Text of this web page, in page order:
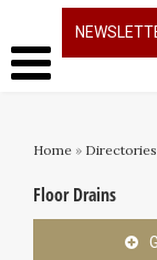
Home » Directories
Floor Drains